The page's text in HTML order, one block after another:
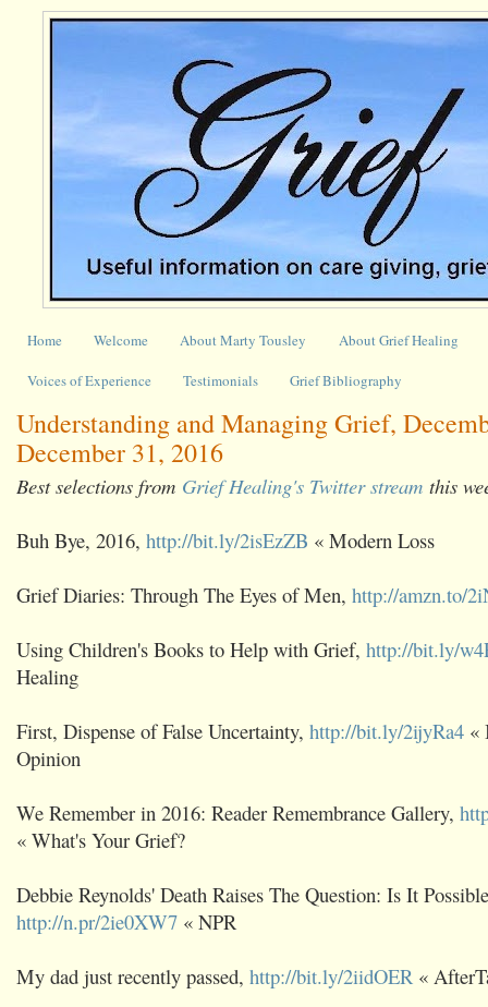
Home Welcome About Marty Tousley About Grief Healing
Voices of Experience Testimonials Grief Bibliography
Understanding and Managing Grief,
December 31, 2016
Best selections from Grief Healing's Twitter stream this
Buh Bye, 2016, http://bit.ly/2isEzZB « Modern Loss
Grief Diaries: Through The Eyes of Men, http://amzn.to/
Using Children's Books to Help with Grief, http://bit.ly/
Healing
First, Dispense of False Uncertainty, http://bit.ly/2ijyRa4 «
Opinion
We Remember in 2016: Reader Remembrance Gallery,
« What's Your Grief?
Debbie Reynolds' Death Raises The Question: Is It
http://n.pr/2ie0XW7 « NPR
My dad just recently passed, http://bit.ly/2iidOER «